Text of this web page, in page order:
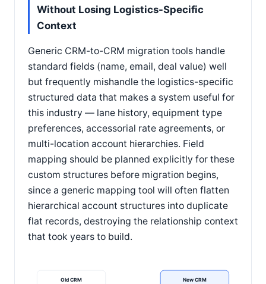
Without Losing Logistics-Specific
Context
Generic CRM-to-CRM migration tools handle
standard fields (name, email, deal value) well
but frequently mishandle the logistics-specific
structured data that makes a system useful for
this industry — lane history, equipment type
preferences, accessorial rate agreements, or
multi-location account hierarchies. Field
mapping should be planned explicitly for these
custom structures before migration begins,
since a generic mapping tool will often flatten
hierarchical account structures into duplicate
flat records, destroying the relationship context
that took years to build.
Old CRM New CRM